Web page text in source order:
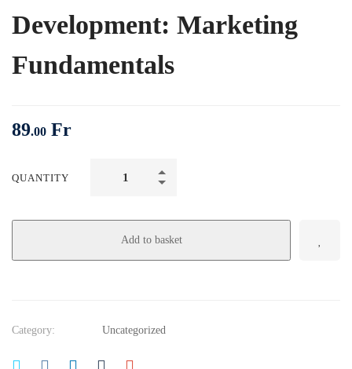
Development: Marketing
Fundamentals
89.00 Fr
QUANTITY
Add to basket
Category: Uncategorized